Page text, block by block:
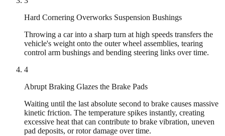
Hard Cornering Overworks Suspension Bushings
Throwing a car into a sharp turn at high speeds transfers the
vehicle's weight onto the outer wheel assemblies, tearing
control arm bushings and bending steering links over time.
4
Abrupt Braking Glazes the Brake Pads
Waiting until the last absolute second to brake causes massive
kinetic friction. The temperature spikes instantly, creating
excessive heat that can contribute to brake vibration, uneven
pad deposits, or rotor damage over time.